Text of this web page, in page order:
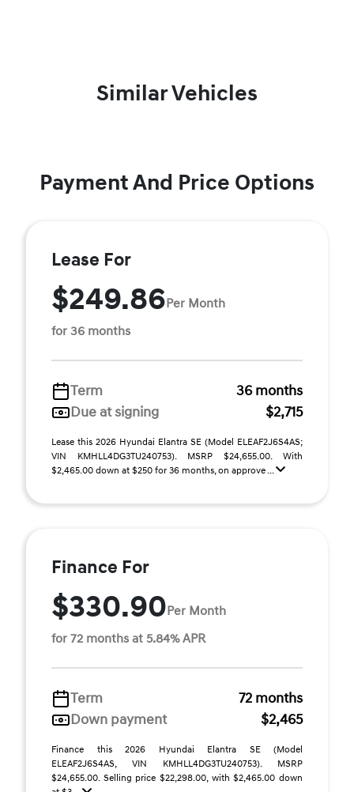
Similar Vehicles
Payment And Price Options
Lease For
$249.86Per Month
for 36 months
Term
36 months
Due at signing
$2,715
Lease this 2026 Hyundai Elantra SE (Model ELEAF2J6S4AS;
VIN KMHLL4DG3TU240753). MSRP $24,655.00. With
$2,465.00 down at $250 for 36 months, on approve ...
Finance For
$330.90Per Month
for 72 months at 5.84% APR
Term
72 months
Down payment
$2,465
Finance this 2026 Hyundai Elantra SE (Model
ELEAF2J6S4AS, VIN KMHLL4DG3TU240753). MSRP
$24,655.00. Selling price $22,298.00, with $2,465.00 down